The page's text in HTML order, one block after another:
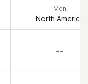
Men
North America
– –